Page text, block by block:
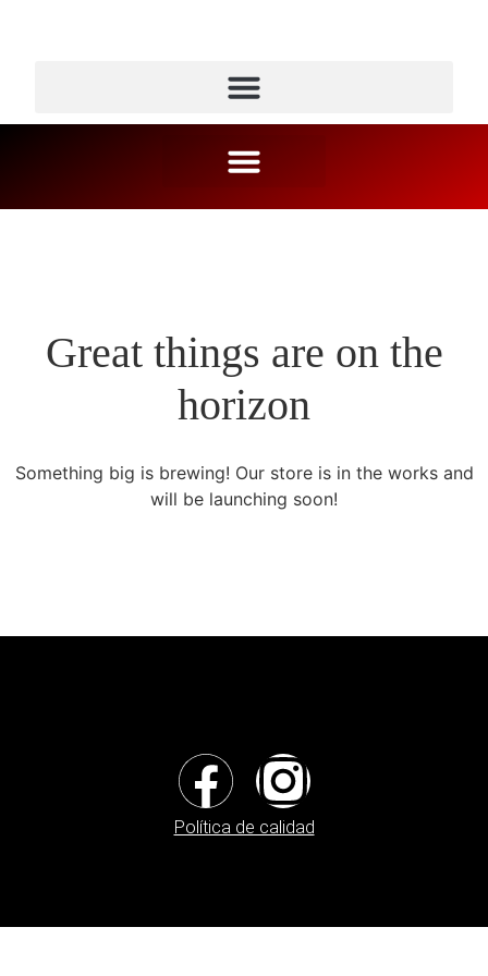
Great things are on the
horizon
Something big is brewing! Our store is in the works and
will be launching soon!
Política de calidad